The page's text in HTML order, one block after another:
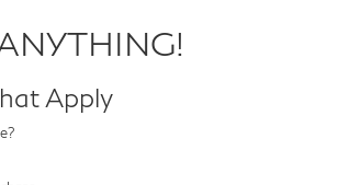
Apply